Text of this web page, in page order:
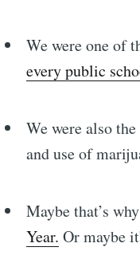
We were one of
every public
We were also
and use of
Maybe that’s
Year. Or maybe